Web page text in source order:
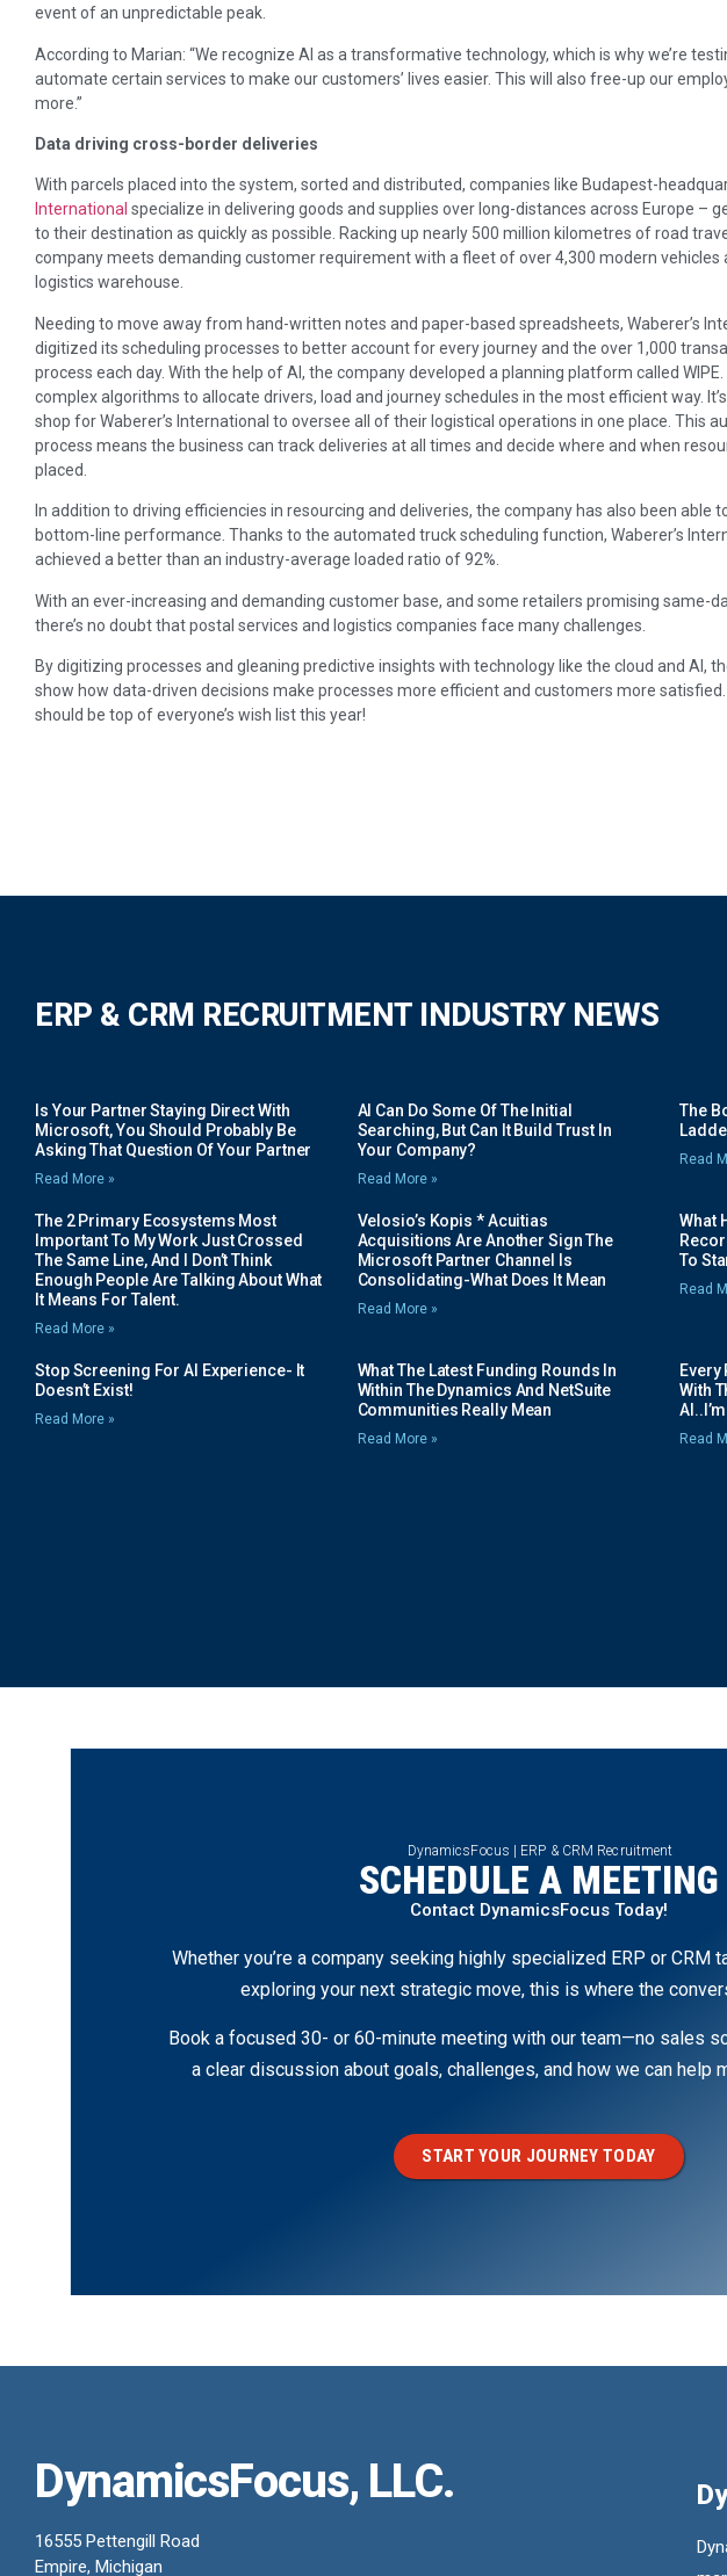
event of an unpredictable peak.
According to Marian: “We recognize AI as a transformative technology, which is why we’re
automate certain services to make our customers’ lives easier. This will also free-up our
more.”
Data driving cross-border deliveries
With parcels placed into the system, sorted and distributed, companies like Budapest-
International specialize in delivering goods and supplies over long-distances across Europe –
to their destination as quickly as possible. Racking up nearly 500 million kilometres of road
company meets demanding customer requirement with a fleet of over 4,300 modern vehicles
logistics warehouse.
Needing to move away from hand-written notes and paper-based spreadsheets, Waberer’s
digitized its scheduling processes to better account for every journey and the over 1,000
process each day. With the help of AI, the company developed a planning platform called WIPE.
complex algorithms to allocate drivers, load and journey schedules in the most efficient way.
shop for Waberer’s International to oversee all of their logistical operations in one place. This
process means the business can track deliveries at all times and decide where and when
placed.
In addition to driving efficiencies in resourcing and deliveries, the company has also been able
bottom-line performance. Thanks to the automated truck scheduling function, Waberer’s
achieved a better than an industry-average loaded ratio of 92%.
With an ever-increasing and demanding customer base, and some retailers promising same-
there’s no doubt that postal services and logistics companies face many challenges.
By digitizing processes and gleaning predictive insights with technology like the cloud and AI,
show how data-driven decisions make processes more efficient and customers more satisfied.
should be top of everyone’s wish list this year!
ERP & CRM RECRUITMENT INDUSTRY NEWS
Is Your Partner Staying Direct With
Microsoft, You Should Probably Be
Asking That Question Of Your Partner
Read More »
AI Can Do Some Of The Initial
Searching, But Can It Build Trust In
Your Company?
Read More »
The
Read
The 2 Primary Ecosystems Most
Important To My Work Just Crossed
The Same Line, And I Don’t Think
Enough People Are Talking About What
It Means For Talent.
Read More »
Velosio’s Kopis * Acuitias
Acquisitions Are Another Sign The
Microsoft Partner Channel Is
Consolidating-What Does It Mean
Read More »
What
To
Read
Stop Screening For AI Experience- It
Doesn’t Exist!
Read More »
What The Latest Funding Rounds In
Within The Dynamics And NetSuite
Communities Really Mean
Read More »
Every
With
Read
DynamicsFocus | ERP & CRM Recruitment
SCHEDULE A MEETING
Contact DynamicsFocus Today!
Whether you’re a company seeking highly specialized ERP or CRM
exploring your next strategic move, this is where the
Book a focused 30- or 60-minute meeting with our team—no sales
a clear discussion about goals, challenges, and how we can help
START YOUR JOURNEY TODAY
DynamicsFocus, LLC.
16555 Pettengill Road
Empire, Michigan